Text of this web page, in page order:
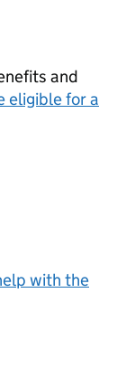
and
eligible for a
with the